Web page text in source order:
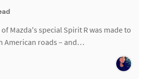
Mazda's special Spirit R was made to
American roads – and…